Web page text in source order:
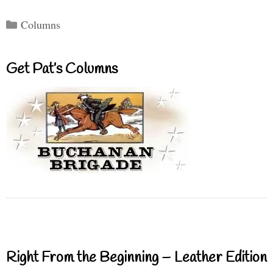
Categories
Columns
Get Pat’s Columns
Right From the Beginning – Leather Edition